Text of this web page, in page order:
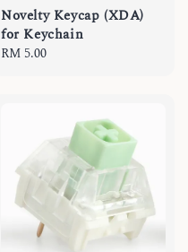
Novelty Keycap (XDA)
for Keychain
Regular
RM 5.00